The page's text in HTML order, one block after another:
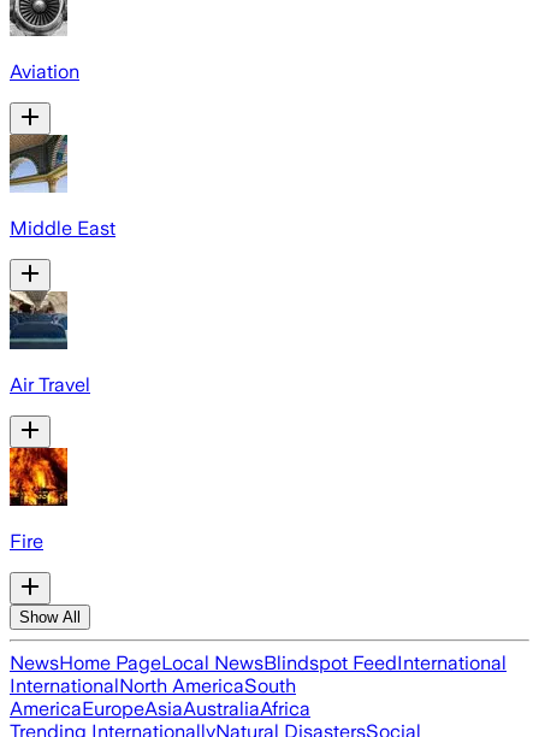
Aviation
Middle East
Air Travel
Fire
Show All
NewsHome PageLocal NewsBlindspot FeedInternational
InternationalNorth AmericaSouth
AmericaEuropeAsiaAustraliaAfrica
Trending InternationallyNatural DisastersSocial